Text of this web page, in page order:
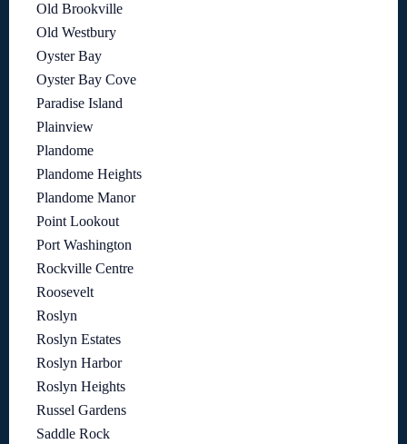
Old Brookville
Old Westbury
Oyster Bay
Oyster Bay Cove
Paradise Island
Plainview
Plandome
Plandome Heights
Plandome Manor
Point Lookout
Port Washington
Rockville Centre
Roosevelt
Roslyn
Roslyn Estates
Roslyn Harbor
Roslyn Heights
Russel Gardens
Saddle Rock